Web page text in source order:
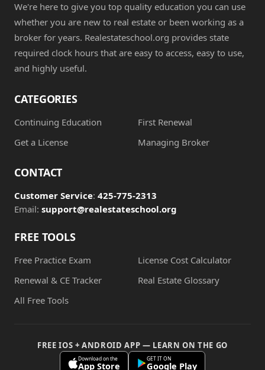
We're here to give you top quality education you can use
whether you are new to real estate or been working as a
broker for years. Realestateschool.org provides state
required clock hours that are easy to access, easy to use,
and highly useful.
CATEGORIES
Continuing Education
First Renewal
Get a License
Managing Broker
CONTACT
Customer Service: 425-775-2313
Email: support@realestateschool.org
FREE TOOLS
Free Practice Exam
License Cost Calculator
Renewal & CE Tracker
Real Estate Glossary
All Free Tools
FREE IOS + ANDROID APP — LEARN ON THE GO
Download on the
App Store
GET IT ON
Google Play